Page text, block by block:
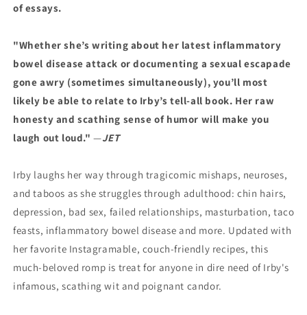
of essays.
"Whether she’s writing about her latest inflammatory
bowel disease attack or documenting a sexual escapade
gone awry (sometimes simultaneously), you’ll most
likely be able to relate to Irby’s tell-all book. Her raw
honesty and scathing sense of humor will make you
laugh out loud." —JET
Irby laughs her way through tragicomic mishaps, neuroses,
and taboos as she struggles through adulthood: chin hairs,
depression, bad sex, failed relationships, masturbation, taco
feasts, inflammatory bowel disease and more. Updated with
her favorite Instagramable, couch-friendly recipes, this
much-beloved romp is treat for anyone in dire need of Irby's
infamous, scathing wit and poignant candor.